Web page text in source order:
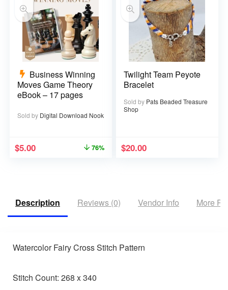
Business Winning
Moves Game Theory
eBook – 17 pages
Sold by Digital Download Nook
$5.00 76%
Twilight Team Peyote
Bracelet
Sold by Pats Beaded Treasure
Shop
$20.00
Description Reviews (0) Vendor Info More
Watercolor Fairy Cross Stitch Pattern
Stitch Count: 268 x 340